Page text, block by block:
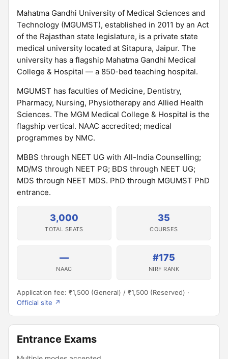
Mahatma Gandhi University of Medical Sciences and
Technology (MGUMST), established in 2011 by an Act
of the Rajasthan state legislature, is a private state
medical university located at Sitapura, Jaipur. The
university has a flagship Mahatma Gandhi Medical
College & Hospital — a 850-bed teaching hospital.
MGUMST has faculties of Medicine, Dentistry,
Pharmacy, Nursing, Physiotherapy and Allied Health
Sciences. The MGM Medical College & Hospital is the
flagship vertical. NAAC accredited; medical
programmes by NMC.
MBBS through NEET UG with All-India Counselling;
MD/MS through NEET PG; BDS through NEET UG;
MDS through NEET MDS. PhD through MGUMST PhD
entrance.
3,000
TOTAL SEATS
35
COURSES
—
NAAC
#175
NIRF RANK
Application fee: ₹1,500 (General) / ₹1,500 (Reserved) ·
Official site ↗
Entrance Exams